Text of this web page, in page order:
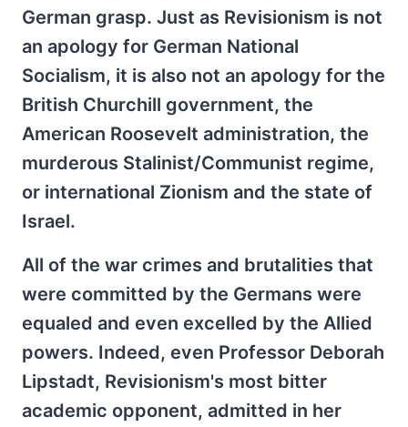
German grasp. Just as Revisionism is not
an apology for German National
Socialism, it is also not an apology for the
British Churchill government, the
American Roosevelt administration, the
murderous Stalinist/Communist regime,
or international Zionism and the state of
Israel.
All of the war crimes and brutalities that
were committed by the Germans were
equaled and even excelled by the Allied
powers. Indeed, even Professor Deborah
Lipstadt, Revisionism's most bitter
academic opponent, admitted in her